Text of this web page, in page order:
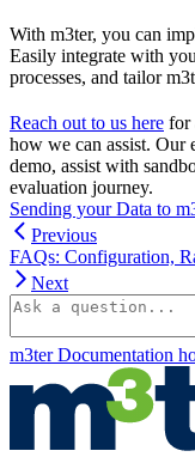
With m3ter, you can
Easily integrate with
processes, and tailor
Reach out to us here for
how we can assist. Our
demo, assist with
evaluation journey.
Sending your Data to
Previous
FAQs: Configuration,
Next
m3ter Documentation